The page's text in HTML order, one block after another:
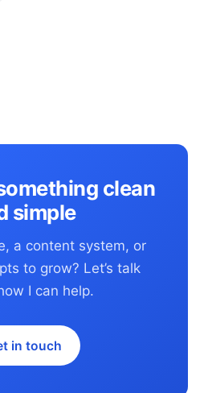
clean
simple
a content system, or
to grow? Let’s talk
I can help.
in touch